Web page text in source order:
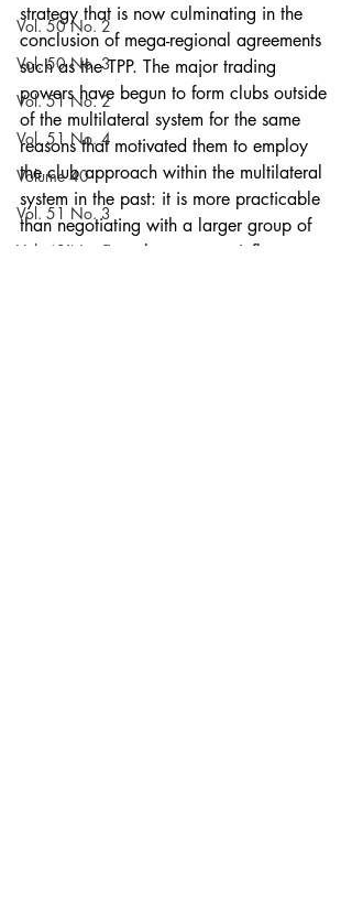
Vol. 50 No. 2
Vol. 50 No. 3
Vol. 51 No. 2
Vol. 51 No. 4
Volume 40
Vol. 51 No. 3
Vol. 49 No. 2
strategy that is now culminating in the
conclusion of mega-regional agreements
such as the TPP. The major trading
powers have begun to form clubs outside
of the multilateral system for the same
reasons that motivated them to employ
the club approach within the multilateral
system in the past: it is more practicable
than negotiating with a larger group of
countries, gives them greater influence